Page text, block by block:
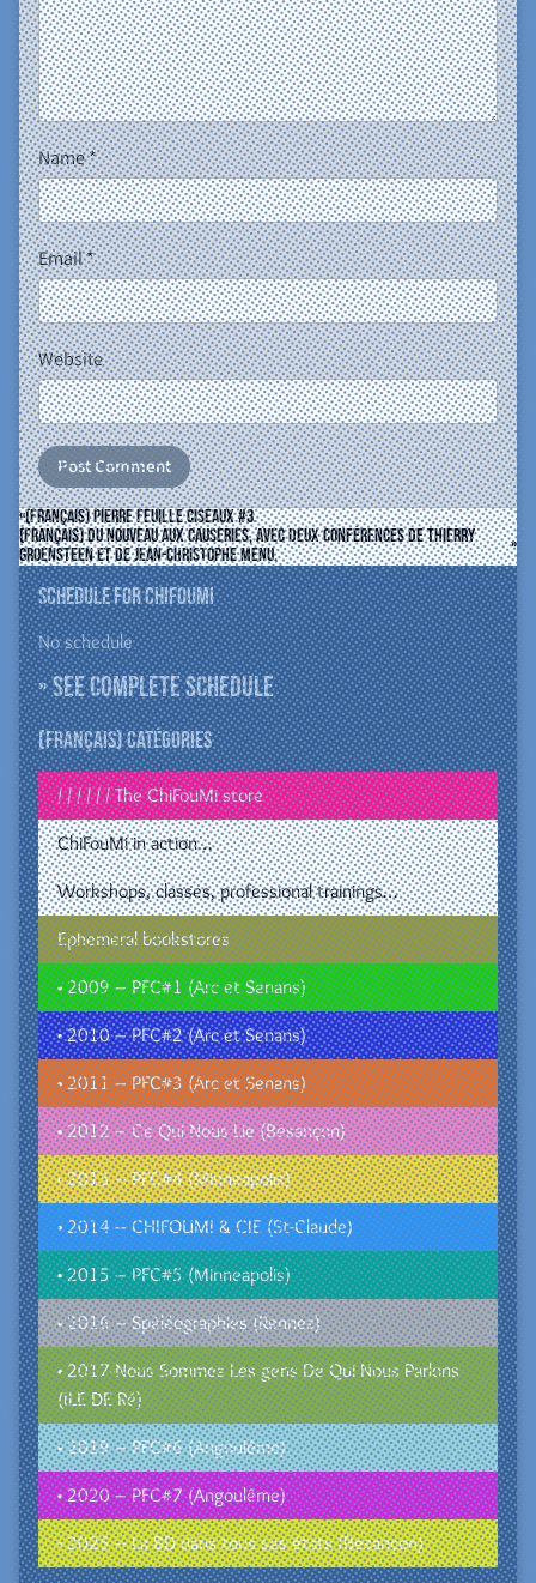
Name*
Email*
Website
(Français) Pierre Feuille Ciseaux #3.
(Français) Du nouveau aux Causeries, avec deux conférences de Thierry
Groensteen et de Jean-Christophe Menu.
Schedule for ChiFouMi
No schedule
» See complete schedule
(Français) Catégories
/ / / / / / The ChiFouMi store
ChiFouMi in action…
Workshops, classes, professional trainings…
Ephemeral bookstores
• 2009 – PFC#1 (Arc et Senans)
• 2010 – PFC#2 (Arc et Senans)
• 2011 – PFC#3 (Arc et Senans)
• 2012 – Ce Qui Nous Lie (Besançon)
• 2013 – PFC#4 (Minneapolis)
• 2014 – CHIFOUMI & CIE (St-Claude)
• 2015 – PFC#5 (Minneapolis)
• 2016 – Spéléographies (Rennes)
• 2017-Nous Sommes Les gens De Qui Nous Parlons
(ILE DE Ré)
• 2019 – PFC#6 (Angoulême)
• 2020 – PFC#7 (Angoulême)
• 2025 – La BD dans tous ses états (Besançon)